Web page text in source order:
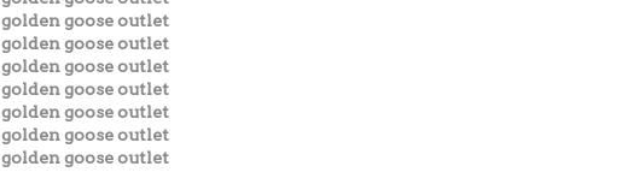
golden goose outlet
golden goose outlet
golden goose outlet
golden goose outlet
golden goose outlet
golden goose outlet
golden goose outlet